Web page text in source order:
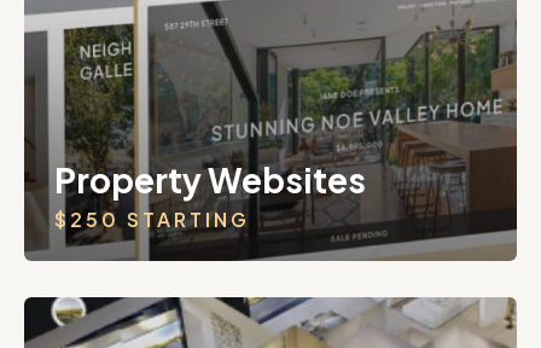
Property Websites
$250 STARTING